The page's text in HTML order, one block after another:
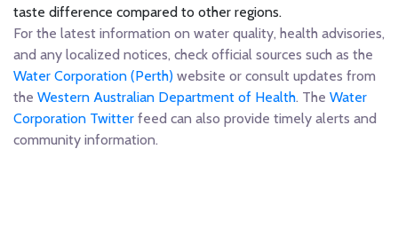
taste difference compared to other regions.
For the latest information on water quality, health advisories,
and any localized notices, check official sources such as the
Water Corporation (Perth) website or consult updates from
the Western Australian Department of Health. The Water
Corporation Twitter feed can also provide timely alerts and
community information.